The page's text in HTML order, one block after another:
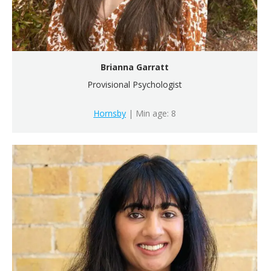
Brianna Garratt
Provisional Psychologist
Hornsby | Min age: 8